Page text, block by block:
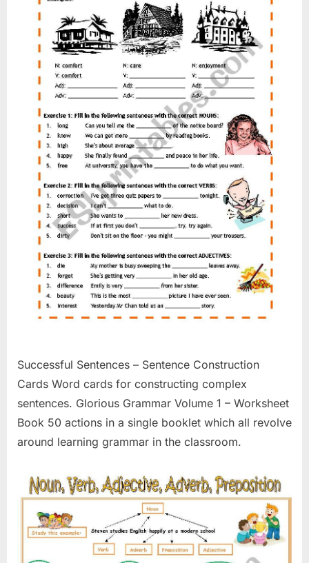
Successful Sentences – Sentence Construction
Cards Word cards for constructing complex
sentences. Glorious Grammar Volume 1 – Worksheet
Book 50 actions in a single booklet which all revolve
around learning grammar in the classroom.